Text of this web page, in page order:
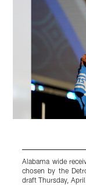
Alabama wide
chosen by the
draft Thursday,